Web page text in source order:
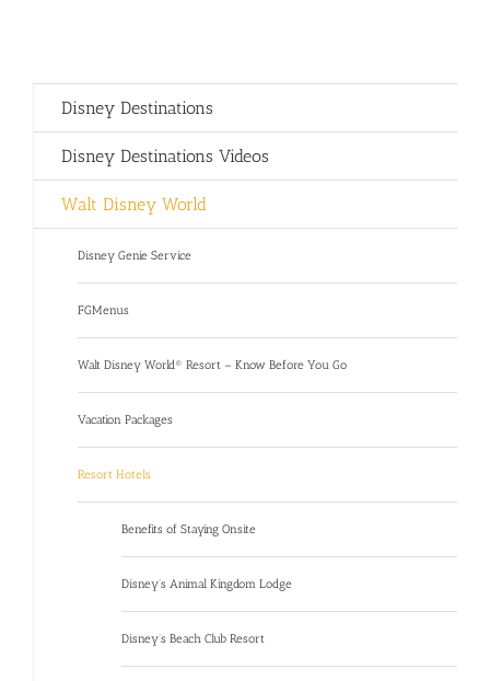
Disney Destinations
Disney Destinations Videos
Walt Disney World
Disney Genie Service
FGMenus
Walt Disney World® Resort – Know Before You Go
Vacation Packages
Resort Hotels
Benefits of Staying Onsite
Disney’s Animal Kingdom Lodge
Disney’s Beach Club Resort